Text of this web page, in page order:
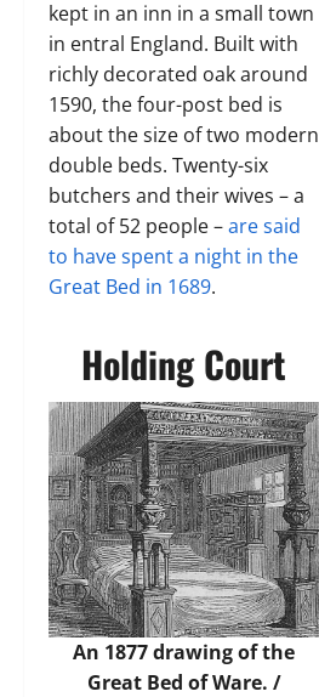
kept in an inn in a small town
in entral England. Built with
richly decorated oak around
1590, the four-post bed is
about the size of two modern
double beds. Twenty-six
butchers and their wives – a
total of 52 people –are said
to have spent a night in the
Great Bed in 1689.
Holding Court
An 1877 drawing of the
Great Bed of Ware. /